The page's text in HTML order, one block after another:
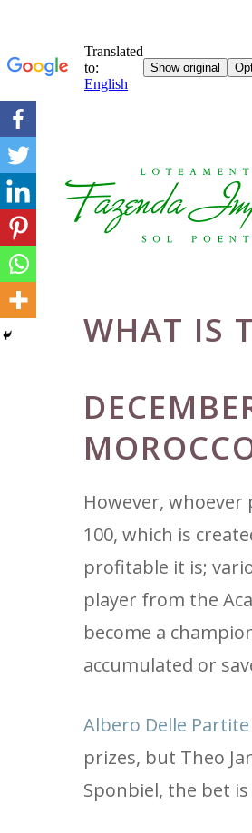
Skip
to
content
WHAT IS
However,
100, which is
profitable it is;
player from the
become a
accumulated or
Albero Delle Partite
prizes, but Theo
Sponbiel, the bet